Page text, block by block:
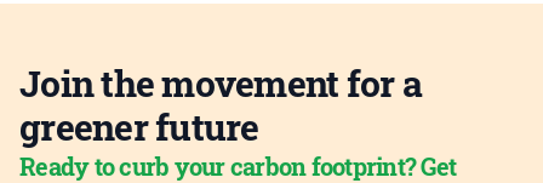
Join the movement for a
greener future
Ready to curb your carbon footprint? Get